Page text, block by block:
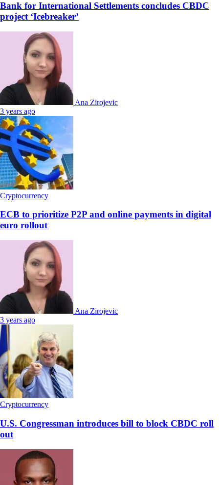
Bank for International Settlements concludes CBDC
project ‘Icebreaker’
Ana Zirojevic
3 years ago
Cryptocurrency
ECB to prioritize P2P and online payments in digital
euro rollout
Ana Zirojevic
3 years ago
Cryptocurrency
U.S. Congressman introduces bill to block CBDC roll
out